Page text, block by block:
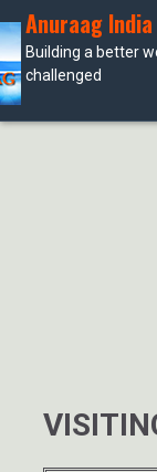
Skip
to
content
Anuraag India
Building a better
challenged